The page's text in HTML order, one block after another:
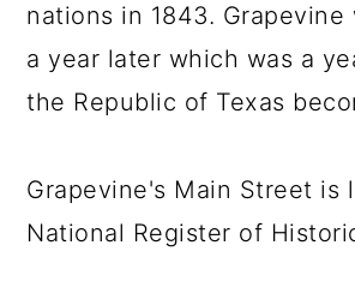
nations in 1843. Grapevine
a year later which was a
the Republic of Texas
Grapevine's Main Street is
National Register of